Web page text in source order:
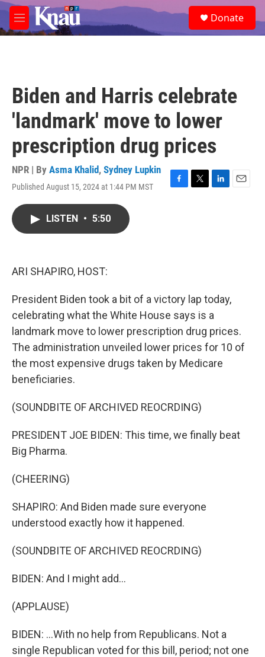
Skip to main content
M
e
e
a
Donate
Biden and Harris celebrate
'landmark' move to lower
prescription drug prices
NPR | By Asma Khalid, Sydney Lupkin
Published August 15, 2024 at 1:44 PM MST
F
T
L
E
LISTEN • 5:50
ARI SHAPIRO, HOST:
President Biden took a bit of a victory lap today,
celebrating what the White House says is a
landmark move to lower prescription drug prices.
The administration unveiled lower prices for 10 of
the most expensive drugs taken by Medicare
beneficiaries.
(SOUNDBITE OF ARCHIVED REOCRDING)
PRESIDENT JOE BIDEN: This time, we finally beat
Big Pharma.
(CHEERING)
SHAPIRO: And Biden made sure everyone
understood exactly how it happened.
(SOUNDBITE OF ARCHIVED REOCRDING)
BIDEN: And I might add...
(APPLAUSE)
BIDEN: ...With no help from Republicans. Not a
single Republican voted for this bill, period; not one